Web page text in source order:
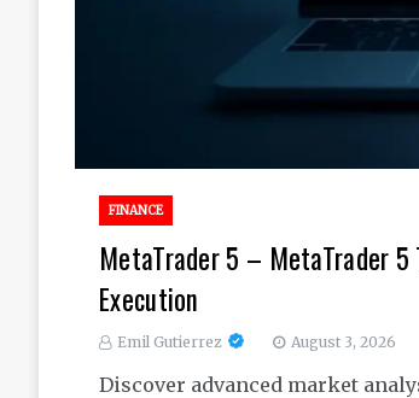
FINANCE
MetaTrader 5 – MetaTrader
Execution
Emil Gutierrez August 3, 2026
Discover advanced market